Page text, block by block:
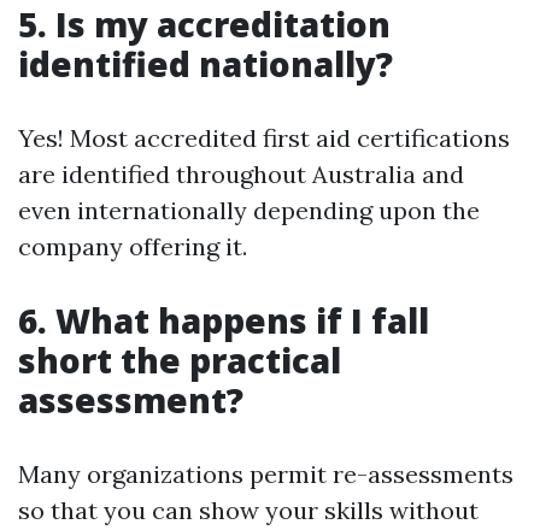
5. Is my accreditation
identified nationally?
Yes! Most accredited first aid certifications
are identified throughout Australia and
even internationally depending upon the
company offering it.
6. What happens if I fall
short the practical
assessment?
Many organizations permit re-assessments
so that you can show your skills without